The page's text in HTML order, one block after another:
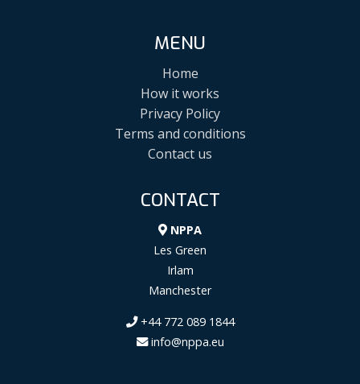
MENU
Home
How it works
Privacy Policy
Terms and conditions
Contact us
CONTACT
NPPA
Les Green
Irlam
Manchester
+44 772 089 1844
info@nppa.eu